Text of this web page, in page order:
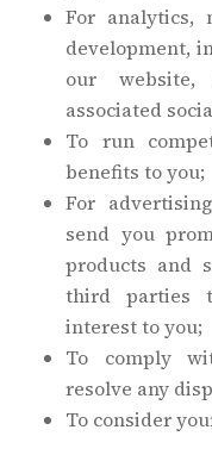
For analytics,
development,
our website,
associated
To run
benefits to you;
For
send you
products and
third parties
interest to you;
To comply
resolve any
To consider